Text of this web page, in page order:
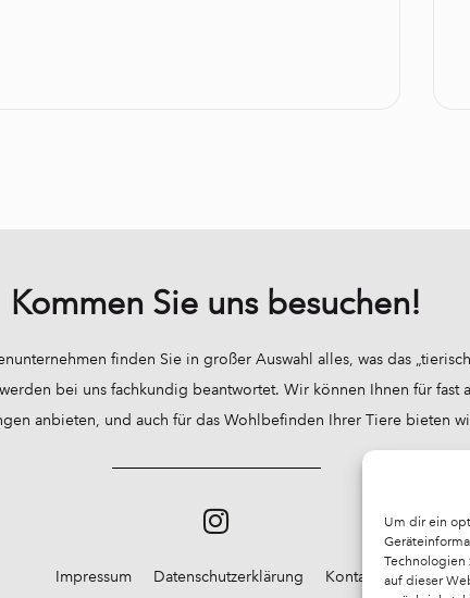
Um dir ein
Technologien
auf dieser
Kommen Sie uns besuchen!
finden Sie in großer Auswahl alles, was das
bei uns fachkundig beantwortet. Wir können Ihnen für fast
anbieten, und auch für das Wohlbefinden Ihrer Tiere bieten
Impressum Datenschutzerklärung Kontakt